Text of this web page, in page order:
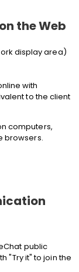
the Web
display area)
with
to the client
computers,
browsers.
public
"Try it" to join the